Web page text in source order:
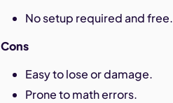
No setup required and free.
Cons
Easy to lose or damage.
Prone to math errors.